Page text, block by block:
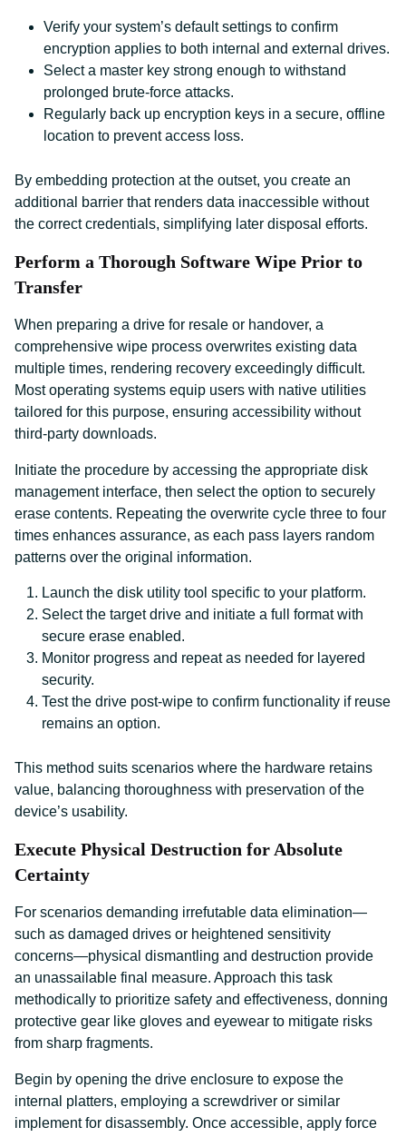
Verify your system’s default settings to confirm
encryption applies to both internal and external drives.
Select a master key strong enough to withstand
prolonged brute-force attacks.
Regularly back up encryption keys in a secure, offline
location to prevent access loss.
By embedding protection at the outset, you create an
additional barrier that renders data inaccessible without
the correct credentials, simplifying later disposal efforts.
Perform a Thorough Software Wipe Prior to
Transfer
When preparing a drive for resale or handover, a
comprehensive wipe process overwrites existing data
multiple times, rendering recovery exceedingly difficult.
Most operating systems equip users with native utilities
tailored for this purpose, ensuring accessibility without
third-party downloads.
Initiate the procedure by accessing the appropriate disk
management interface, then select the option to securely
erase contents. Repeating the overwrite cycle three to four
times enhances assurance, as each pass layers random
patterns over the original information.
Launch the disk utility tool specific to your platform.
Select the target drive and initiate a full format with
secure erase enabled.
Monitor progress and repeat as needed for layered
security.
Test the drive post-wipe to confirm functionality if reuse
remains an option.
This method suits scenarios where the hardware retains
value, balancing thoroughness with preservation of the
device’s usability.
Execute Physical Destruction for Absolute
Certainty
For scenarios demanding irrefutable data elimination—
such as damaged drives or heightened sensitivity
concerns—physical dismantling and destruction provide
an unassailable final measure. Approach this task
methodically to prioritize safety and effectiveness, donning
protective gear like gloves and eyewear to mitigate risks
from sharp fragments.
Begin by opening the drive enclosure to expose the
internal platters, employing a screwdriver or similar
implement for disassembly. Once accessible, apply force